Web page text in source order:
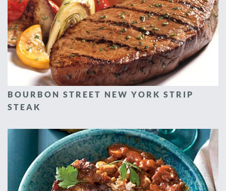
BOURBON STREET NEW YORK STRIP
STEAK